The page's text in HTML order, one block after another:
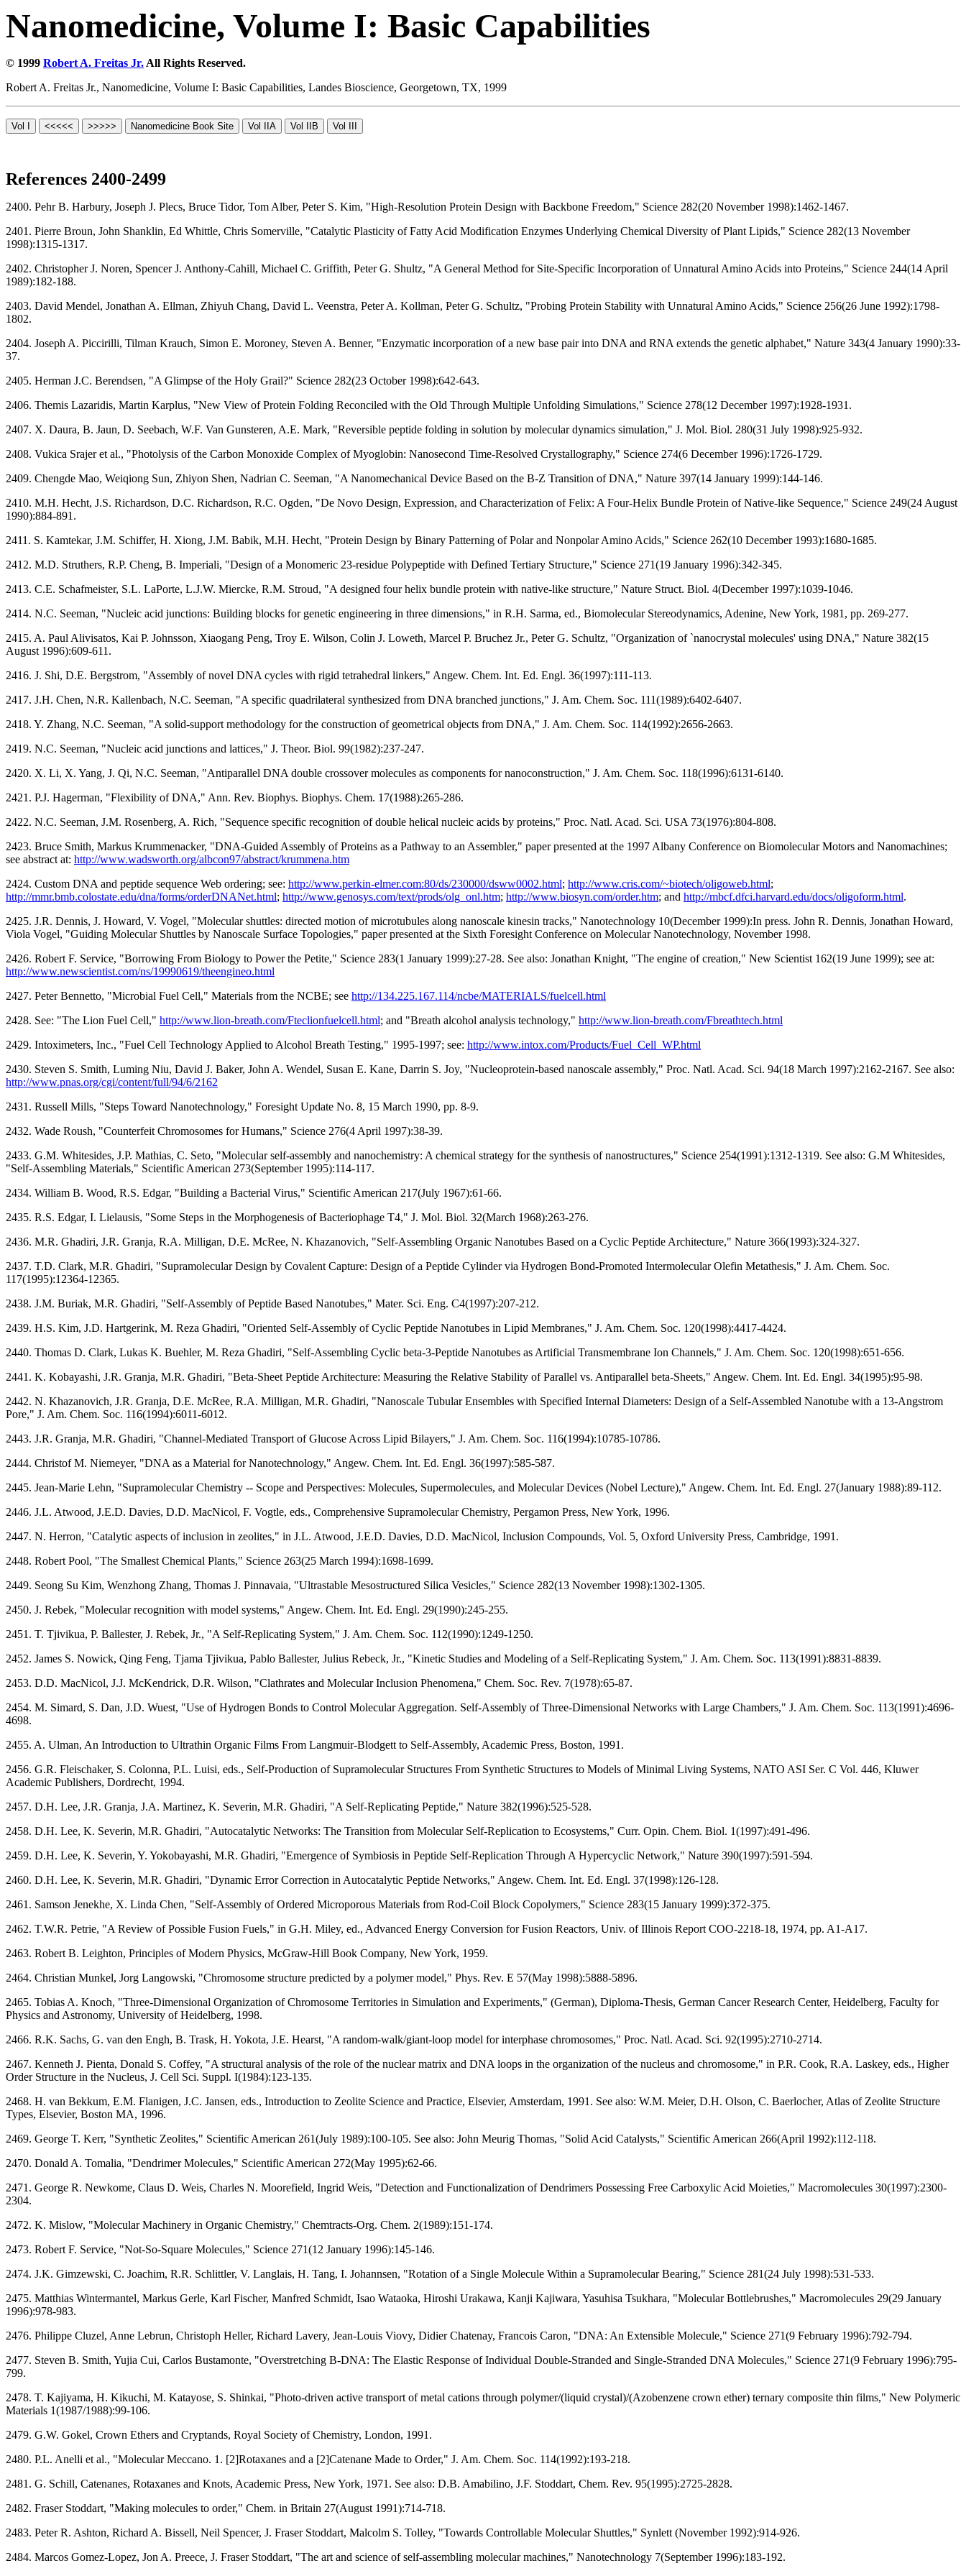
Nanomedicine, Volume I: Basic Capabilities
© 1999 Robert A. Freitas Jr. All Rights Reserved.
Robert A. Freitas Jr., Nanomedicine, Volume I: Basic Capabilities, Landes Bioscience, Georgetown, TX, 1999
References 2400-2499
2400. Pehr B. Harbury, Joseph J. Plecs, Bruce Tidor, Tom Alber, Peter S. Kim, "High-Resolution Protein Design with Backbone Freedom," Science 282(20 November 1998):1462-1467.
2401. Pierre Broun, John Shanklin, Ed Whittle, Chris Somerville, "Catalytic Plasticity of Fatty Acid Modification Enzymes Underlying Chemical Diversity of Plant Lipids," Science 282(13 November
1998):1315-1317.
2402. Christopher J. Noren, Spencer J. Anthony-Cahill, Michael C. Griffith, Peter G. Shultz, "A General Method for Site-Specific Incorporation of Unnatural Amino Acids into Proteins," Science 244(14 April
1989):182-188.
2403. David Mendel, Jonathan A. Ellman, Zhiyuh Chang, David L. Veenstra, Peter A. Kollman, Peter G. Schultz, "Probing Protein Stability with Unnatural Amino Acids," Science 256(26 June 1992):1798-
1802.
2404. Joseph A. Piccirilli, Tilman Krauch, Simon E. Moroney, Steven A. Benner, "Enzymatic incorporation of a new base pair into DNA and RNA extends the genetic alphabet," Nature 343(4 January 1990):33-
37.
2405. Herman J.C. Berendsen, "A Glimpse of the Holy Grail?" Science 282(23 October 1998):642-643.
2406. Themis Lazaridis, Martin Karplus, "New View of Protein Folding Reconciled with the Old Through Multiple Unfolding Simulations," Science 278(12 December 1997):1928-1931.
2407. X. Daura, B. Jaun, D. Seebach, W.F. Van Gunsteren, A.E. Mark, "Reversible peptide folding in solution by molecular dynamics simulation," J. Mol. Biol. 280(31 July 1998):925-932.
2408. Vukica Srajer et al., "Photolysis of the Carbon Monoxide Complex of Myoglobin: Nanosecond Time-Resolved Crystallography," Science 274(6 December 1996):1726-1729.
2409. Chengde Mao, Weiqiong Sun, Zhiyon Shen, Nadrian C. Seeman, "A Nanomechanical Device Based on the B-Z Transition of DNA," Nature 397(14 January 1999):144-146.
2410. M.H. Hecht, J.S. Richardson, D.C. Richardson, R.C. Ogden, "De Novo Design, Expression, and Characterization of Felix: A Four-Helix Bundle Protein of Native-like Sequence," Science 249(24 August
1990):884-891.
2411. S. Kamtekar, J.M. Schiffer, H. Xiong, J.M. Babik, M.H. Hecht, "Protein Design by Binary Patterning of Polar and Nonpolar Amino Acids," Science 262(10 December 1993):1680-1685.
2412. M.D. Struthers, R.P. Cheng, B. Imperiali, "Design of a Monomeric 23-residue Polypeptide with Defined Tertiary Structure," Science 271(19 January 1996):342-345.
2413. C.E. Schafmeister, S.L. LaPorte, L.J.W. Miercke, R.M. Stroud, "A designed four helix bundle protein with native-like structure," Nature Struct. Biol. 4(December 1997):1039-1046.
2414. N.C. Seeman, "Nucleic acid junctions: Building blocks for genetic engineering in three dimensions," in R.H. Sarma, ed., Biomolecular Stereodynamics, Adenine, New York, 1981, pp. 269-277.
2415. A. Paul Alivisatos, Kai P. Johnsson, Xiaogang Peng, Troy E. Wilson, Colin J. Loweth, Marcel P. Bruchez Jr., Peter G. Schultz, "Organization of `nanocrystal molecules' using DNA," Nature 382(15
August 1996):609-611.
2416. J. Shi, D.E. Bergstrom, "Assembly of novel DNA cycles with rigid tetrahedral linkers," Angew. Chem. Int. Ed. Engl. 36(1997):111-113.
2417. J.H. Chen, N.R. Kallenbach, N.C. Seeman, "A specific quadrilateral synthesized from DNA branched junctions," J. Am. Chem. Soc. 111(1989):6402-6407.
2418. Y. Zhang, N.C. Seeman, "A solid-support methodology for the construction of geometrical objects from DNA," J. Am. Chem. Soc. 114(1992):2656-2663.
2419. N.C. Seeman, "Nucleic acid junctions and lattices," J. Theor. Biol. 99(1982):237-247.
2420. X. Li, X. Yang, J. Qi, N.C. Seeman, "Antiparallel DNA double crossover molecules as components for nanoconstruction," J. Am. Chem. Soc. 118(1996):6131-6140.
2421. P.J. Hagerman, "Flexibility of DNA," Ann. Rev. Biophys. Biophys. Chem. 17(1988):265-286.
2422. N.C. Seeman, J.M. Rosenberg, A. Rich, "Sequence specific recognition of double helical nucleic acids by proteins," Proc. Natl. Acad. Sci. USA 73(1976):804-808.
2423. Bruce Smith, Markus Krummenacker, "DNA-Guided Assembly of Proteins as a Pathway to an Assembler," paper presented at the 1997 Albany Conference on Biomolecular Motors and Nanomachines;
see abstract at: http://www.wadsworth.org/albcon97/abstract/krummena.htm
2424. Custom DNA and peptide sequence Web ordering; see: http://www.perkin-elmer.com:80/ds/230000/dsww0002.html; http://www.cris.com/~biotech/oligoweb.html;
http://mmr.bmb.colostate.edu/dna/forms/orderDNANet.html; http://www.genosys.com/text/prods/olg_onl.htm; http://www.biosyn.com/order.htm; and http://mbcf.dfci.harvard.edu/docs/oligoform.html.
2425. J.R. Dennis, J. Howard, V. Vogel, "Molecular shuttles: directed motion of microtubules along nanoscale kinesin tracks," Nanotechnology 10(December 1999):In press. John R. Dennis, Jonathan Howard,
Viola Vogel, "Guiding Molecular Shuttles by Nanoscale Surface Topologies," paper presented at the Sixth Foresight Conference on Molecular Nanotechnology, November 1998.
2426. Robert F. Service, "Borrowing From Biology to Power the Petite," Science 283(1 January 1999):27-28. See also: Jonathan Knight, "The engine of creation," New Scientist 162(19 June 1999); see at:
http://www.newscientist.com/ns/19990619/theengineo.html
2427. Peter Bennetto, "Microbial Fuel Cell," Materials from the NCBE; see http://134.225.167.114/ncbe/MATERIALS/fuelcell.html
2428. See: "The Lion Fuel Cell," http://www.lion-breath.com/Fteclionfuelcell.html; and "Breath alcohol analysis technology," http://www.lion-breath.com/Fbreathtech.html
2429. Intoximeters, Inc., "Fuel Cell Technology Applied to Alcohol Breath Testing," 1995-1997; see: http://www.intox.com/Products/Fuel_Cell_WP.html
2430. Steven S. Smith, Luming Niu, David J. Baker, John A. Wendel, Susan E. Kane, Darrin S. Joy, "Nucleoprotein-based nanoscale assembly," Proc. Natl. Acad. Sci. 94(18 March 1997):2162-2167. See also:
http://www.pnas.org/cgi/content/full/94/6/2162
2431. Russell Mills, "Steps Toward Nanotechnology," Foresight Update No. 8, 15 March 1990, pp. 8-9.
2432. Wade Roush, "Counterfeit Chromosomes for Humans," Science 276(4 April 1997):38-39.
2433. G.M. Whitesides, J.P. Mathias, C. Seto, "Molecular self-assembly and nanochemistry: A chemical strategy for the synthesis of nanostructures," Science 254(1991):1312-1319. See also: G.M Whitesides,
"Self-Assembling Materials," Scientific American 273(September 1995):114-117.
2434. William B. Wood, R.S. Edgar, "Building a Bacterial Virus," Scientific American 217(July 1967):61-66.
2435. R.S. Edgar, I. Lielausis, "Some Steps in the Morphogenesis of Bacteriophage T4," J. Mol. Biol. 32(March 1968):263-276.
2436. M.R. Ghadiri, J.R. Granja, R.A. Milligan, D.E. McRee, N. Khazanovich, "Self-Assembling Organic Nanotubes Based on a Cyclic Peptide Architecture," Nature 366(1993):324-327.
2437. T.D. Clark, M.R. Ghadiri, "Supramolecular Design by Covalent Capture: Design of a Peptide Cylinder via Hydrogen Bond-Promoted Intermolecular Olefin Metathesis," J. Am. Chem. Soc.
117(1995):12364-12365.
2438. J.M. Buriak, M.R. Ghadiri, "Self-Assembly of Peptide Based Nanotubes," Mater. Sci. Eng. C4(1997):207-212.
2439. H.S. Kim, J.D. Hartgerink, M. Reza Ghadiri, "Oriented Self-Assembly of Cyclic Peptide Nanotubes in Lipid Membranes," J. Am. Chem. Soc. 120(1998):4417-4424.
2440. Thomas D. Clark, Lukas K. Buehler, M. Reza Ghadiri, "Self-Assembling Cyclic beta-3-Peptide Nanotubes as Artificial Transmembrane Ion Channels," J. Am. Chem. Soc. 120(1998):651-656.
2441. K. Kobayashi, J.R. Granja, M.R. Ghadiri, "Beta-Sheet Peptide Architecture: Measuring the Relative Stability of Parallel vs. Antiparallel beta-Sheets," Angew. Chem. Int. Ed. Engl. 34(1995):95-98.
2442. N. Khazanovich, J.R. Granja, D.E. McRee, R.A. Milligan, M.R. Ghadiri, "Nanoscale Tubular Ensembles with Specified Internal Diameters: Design of a Self-Assembled Nanotube with a 13-Angstrom
Pore," J. Am. Chem. Soc. 116(1994):6011-6012.
2443. J.R. Granja, M.R. Ghadiri, "Channel-Mediated Transport of Glucose Across Lipid Bilayers," J. Am. Chem. Soc. 116(1994):10785-10786.
2444. Christof M. Niemeyer, "DNA as a Material for Nanotechnology," Angew. Chem. Int. Ed. Engl. 36(1997):585-587.
2445. Jean-Marie Lehn, "Supramolecular Chemistry -- Scope and Perspectives: Molecules, Supermolecules, and Molecular Devices (Nobel Lecture)," Angew. Chem. Int. Ed. Engl. 27(January 1988):89-112.
2446. J.L. Atwood, J.E.D. Davies, D.D. MacNicol, F. Vogtle, eds., Comprehensive Supramolecular Chemistry, Pergamon Press, New York, 1996.
2447. N. Herron, "Catalytic aspects of inclusion in zeolites," in J.L. Atwood, J.E.D. Davies, D.D. MacNicol, Inclusion Compounds, Vol. 5, Oxford University Press, Cambridge, 1991.
2448. Robert Pool, "The Smallest Chemical Plants," Science 263(25 March 1994):1698-1699.
2449. Seong Su Kim, Wenzhong Zhang, Thomas J. Pinnavaia, "Ultrastable Mesostructured Silica Vesicles," Science 282(13 November 1998):1302-1305.
2450. J. Rebek, "Molecular recognition with model systems," Angew. Chem. Int. Ed. Engl. 29(1990):245-255.
2451. T. Tjivikua, P. Ballester, J. Rebek, Jr., "A Self-Replicating System," J. Am. Chem. Soc. 112(1990):1249-1250.
2452. James S. Nowick, Qing Feng, Tjama Tjivikua, Pablo Ballester, Julius Rebeck, Jr., "Kinetic Studies and Modeling of a Self-Replicating System," J. Am. Chem. Soc. 113(1991):8831-8839.
2453. D.D. MacNicol, J.J. McKendrick, D.R. Wilson, "Clathrates and Molecular Inclusion Phenomena," Chem. Soc. Rev. 7(1978):65-87.
2454. M. Simard, S. Dan, J.D. Wuest, "Use of Hydrogen Bonds to Control Molecular Aggregation. Self-Assembly of Three-Dimensional Networks with Large Chambers," J. Am. Chem. Soc. 113(1991):4696-
4698.
2455. A. Ulman, An Introduction to Ultrathin Organic Films From Langmuir-Blodgett to Self-Assembly, Academic Press, Boston, 1991.
2456. G.R. Fleischaker, S. Colonna, P.L. Luisi, eds., Self-Production of Supramolecular Structures From Synthetic Structures to Models of Minimal Living Systems, NATO ASI Ser. C Vol. 446, Kluwer
Academic Publishers, Dordrecht, 1994.
2457. D.H. Lee, J.R. Granja, J.A. Martinez, K. Severin, M.R. Ghadiri, "A Self-Replicating Peptide," Nature 382(1996):525-528.
2458. D.H. Lee, K. Severin, M.R. Ghadiri, "Autocatalytic Networks: The Transition from Molecular Self-Replication to Ecosystems," Curr. Opin. Chem. Biol. 1(1997):491-496.
2459. D.H. Lee, K. Severin, Y. Yokobayashi, M.R. Ghadiri, "Emergence of Symbiosis in Peptide Self-Replication Through A Hypercyclic Network," Nature 390(1997):591-594.
2460. D.H. Lee, K. Severin, M.R. Ghadiri, "Dynamic Error Correction in Autocatalytic Peptide Networks," Angew. Chem. Int. Ed. Engl. 37(1998):126-128.
2461. Samson Jenekhe, X. Linda Chen, "Self-Assembly of Ordered Microporous Materials from Rod-Coil Block Copolymers," Science 283(15 January 1999):372-375.
2462. T.W.R. Petrie, "A Review of Possible Fusion Fuels," in G.H. Miley, ed., Advanced Energy Conversion for Fusion Reactors, Univ. of Illinois Report COO-2218-18, 1974, pp. A1-A17.
2463. Robert B. Leighton, Principles of Modern Physics, McGraw-Hill Book Company, New York, 1959.
2464. Christian Munkel, Jorg Langowski, "Chromosome structure predicted by a polymer model," Phys. Rev. E 57(May 1998):5888-5896.
2465. Tobias A. Knoch, "Three-Dimensional Organization of Chromosome Territories in Simulation and Experiments," (German), Diploma-Thesis, German Cancer Research Center, Heidelberg, Faculty for
Physics and Astronomy, University of Heidelberg, 1998.
2466. R.K. Sachs, G. van den Engh, B. Trask, H. Yokota, J.E. Hearst, "A random-walk/giant-loop model for interphase chromosomes," Proc. Natl. Acad. Sci. 92(1995):2710-2714.
2467. Kenneth J. Pienta, Donald S. Coffey, "A structural analysis of the role of the nuclear matrix and DNA loops in the organization of the nucleus and chromosome," in P.R. Cook, R.A. Laskey, eds., Higher
Order Structure in the Nucleus, J. Cell Sci. Suppl. I(1984):123-135.
2468. H. van Bekkum, E.M. Flanigen, J.C. Jansen, eds., Introduction to Zeolite Science and Practice, Elsevier, Amsterdam, 1991. See also: W.M. Meier, D.H. Olson, C. Baerlocher, Atlas of Zeolite Structure
Types, Elsevier, Boston MA, 1996.
2469. George T. Kerr, "Synthetic Zeolites," Scientific American 261(July 1989):100-105. See also: John Meurig Thomas, "Solid Acid Catalysts," Scientific American 266(April 1992):112-118.
2470. Donald A. Tomalia, "Dendrimer Molecules," Scientific American 272(May 1995):62-66.
2471. George R. Newkome, Claus D. Weis, Charles N. Moorefield, Ingrid Weis, "Detection and Functionalization of Dendrimers Possessing Free Carboxylic Acid Moieties," Macromolecules 30(1997):2300-
2304.
2472. K. Mislow, "Molecular Machinery in Organic Chemistry," Chemtracts-Org. Chem. 2(1989):151-174.
2473. Robert F. Service, "Not-So-Square Molecules," Science 271(12 January 1996):145-146.
2474. J.K. Gimzewski, C. Joachim, R.R. Schlittler, V. Langlais, H. Tang, I. Johannsen, "Rotation of a Single Molecule Within a Supramolecular Bearing," Science 281(24 July 1998):531-533.
2475. Matthias Wintermantel, Markus Gerle, Karl Fischer, Manfred Schmidt, Isao Wataoka, Hiroshi Urakawa, Kanji Kajiwara, Yasuhisa Tsukhara, "Molecular Bottlebrushes," Macromolecules 29(29 January
1996):978-983.
2476. Philippe Cluzel, Anne Lebrun, Christoph Heller, Richard Lavery, Jean-Louis Viovy, Didier Chatenay, Francois Caron, "DNA: An Extensible Molecule," Science 271(9 February 1996):792-794.
2477. Steven B. Smith, Yujia Cui, Carlos Bustamonte, "Overstretching B-DNA: The Elastic Response of Individual Double-Stranded and Single-Stranded DNA Molecules," Science 271(9 February 1996):795-
799.
2478. T. Kajiyama, H. Kikuchi, M. Katayose, S. Shinkai, "Photo-driven active transport of metal cations through polymer/(liquid crystal)/(Azobenzene crown ether) ternary composite thin films," New Polymeric
Materials 1(1987/1988):99-106.
2479. G.W. Gokel, Crown Ethers and Cryptands, Royal Society of Chemistry, London, 1991.
2480. P.L. Anelli et al., "Molecular Meccano. 1. [2]Rotaxanes and a [2]Catenane Made to Order," J. Am. Chem. Soc. 114(1992):193-218.
2481. G. Schill, Catenanes, Rotaxanes and Knots, Academic Press, New York, 1971. See also: D.B. Amabilino, J.F. Stoddart, Chem. Rev. 95(1995):2725-2828.
2482. Fraser Stoddart, "Making molecules to order," Chem. in Britain 27(August 1991):714-718.
2483. Peter R. Ashton, Richard A. Bissell, Neil Spencer, J. Fraser Stoddart, Malcolm S. Tolley, "Towards Controllable Molecular Shuttles," Synlett (November 1992):914-926.
2484. Marcos Gomez-Lopez, Jon A. Preece, J. Fraser Stoddart, "The art and science of self-assembling molecular machines," Nanotechnology 7(September 1996):183-192.